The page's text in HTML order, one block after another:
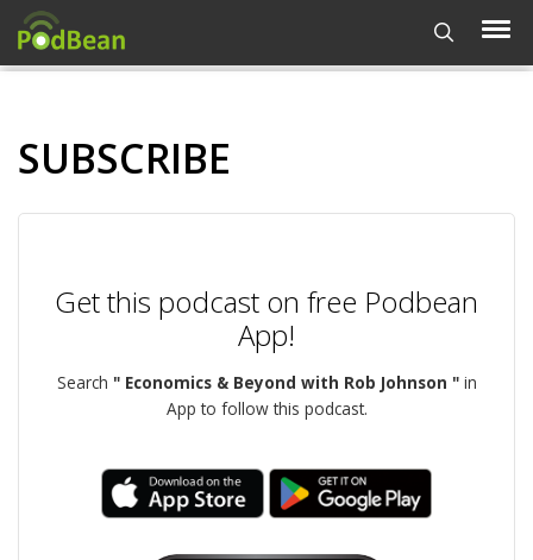
SUBSCRIBE
Get this podcast on free Podbean
App!
Search " Economics & Beyond with Rob Johnson "in
App to follow this podcast.